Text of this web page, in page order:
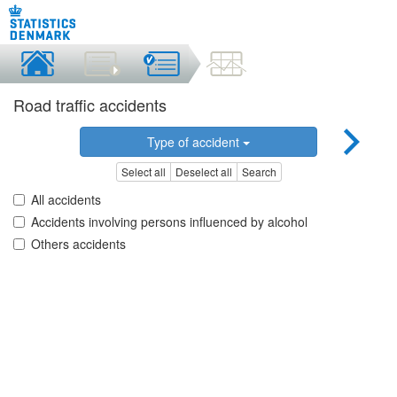
Road traffic accidents
Type of accident
Select all Deselect all Search
All accidents
Accidents involving persons influenced by alcohol
Others accidents